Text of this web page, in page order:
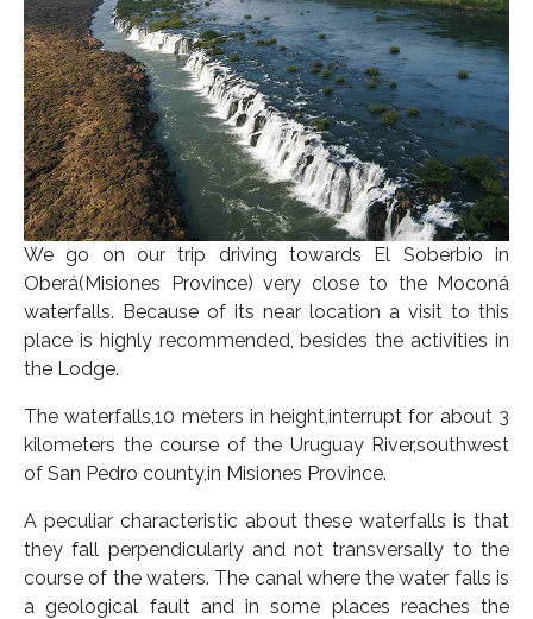
We go on our trip driving towards El Soberbio in
Oberá(Misiones Province) very close to the Moconá
waterfalls. Because of its near location a visit to this
place is highly recommended, besides the activities in
the Lodge.
The waterfalls,10 meters in height,interrupt for about 3
kilometers the course of the Uruguay River,southwest
of San Pedro county,in Misiones Province.
A peculiar characteristic about these waterfalls is that
they fall perpendicularly and not transversally to the
course of the waters. The canal where the water falls is
a geological fault and in some places reaches the